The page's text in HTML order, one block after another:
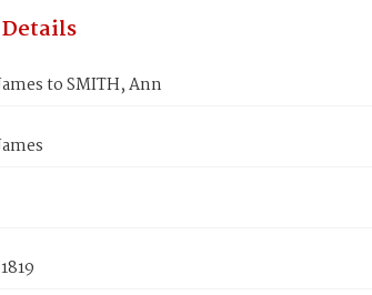
to SMITH, Ann